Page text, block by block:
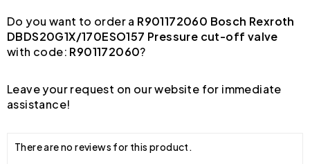
Do you want to order a R901172060 Bosch Rexroth
DBDS20G1X/170ESO157 Pressure cut-off valve
with code: R901172060?
Leave your request on our website for immediate
assistance!
There are no reviews for this product.